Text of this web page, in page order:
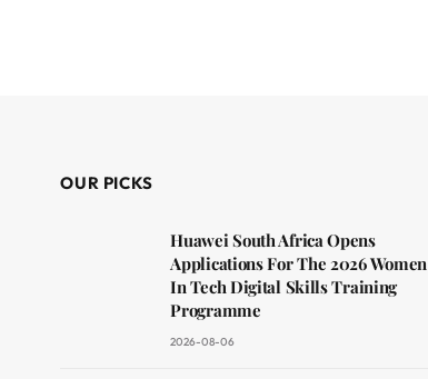
OUR PICKS
Huawei South Africa Opens
Applications For The 2026 Women
In Tech Digital Skills Training
Programme
2026-08-06